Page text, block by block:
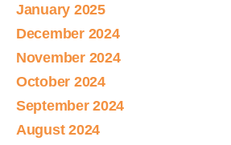
January 2025
December 2024
November 2024
October 2024
September 2024
August 2024